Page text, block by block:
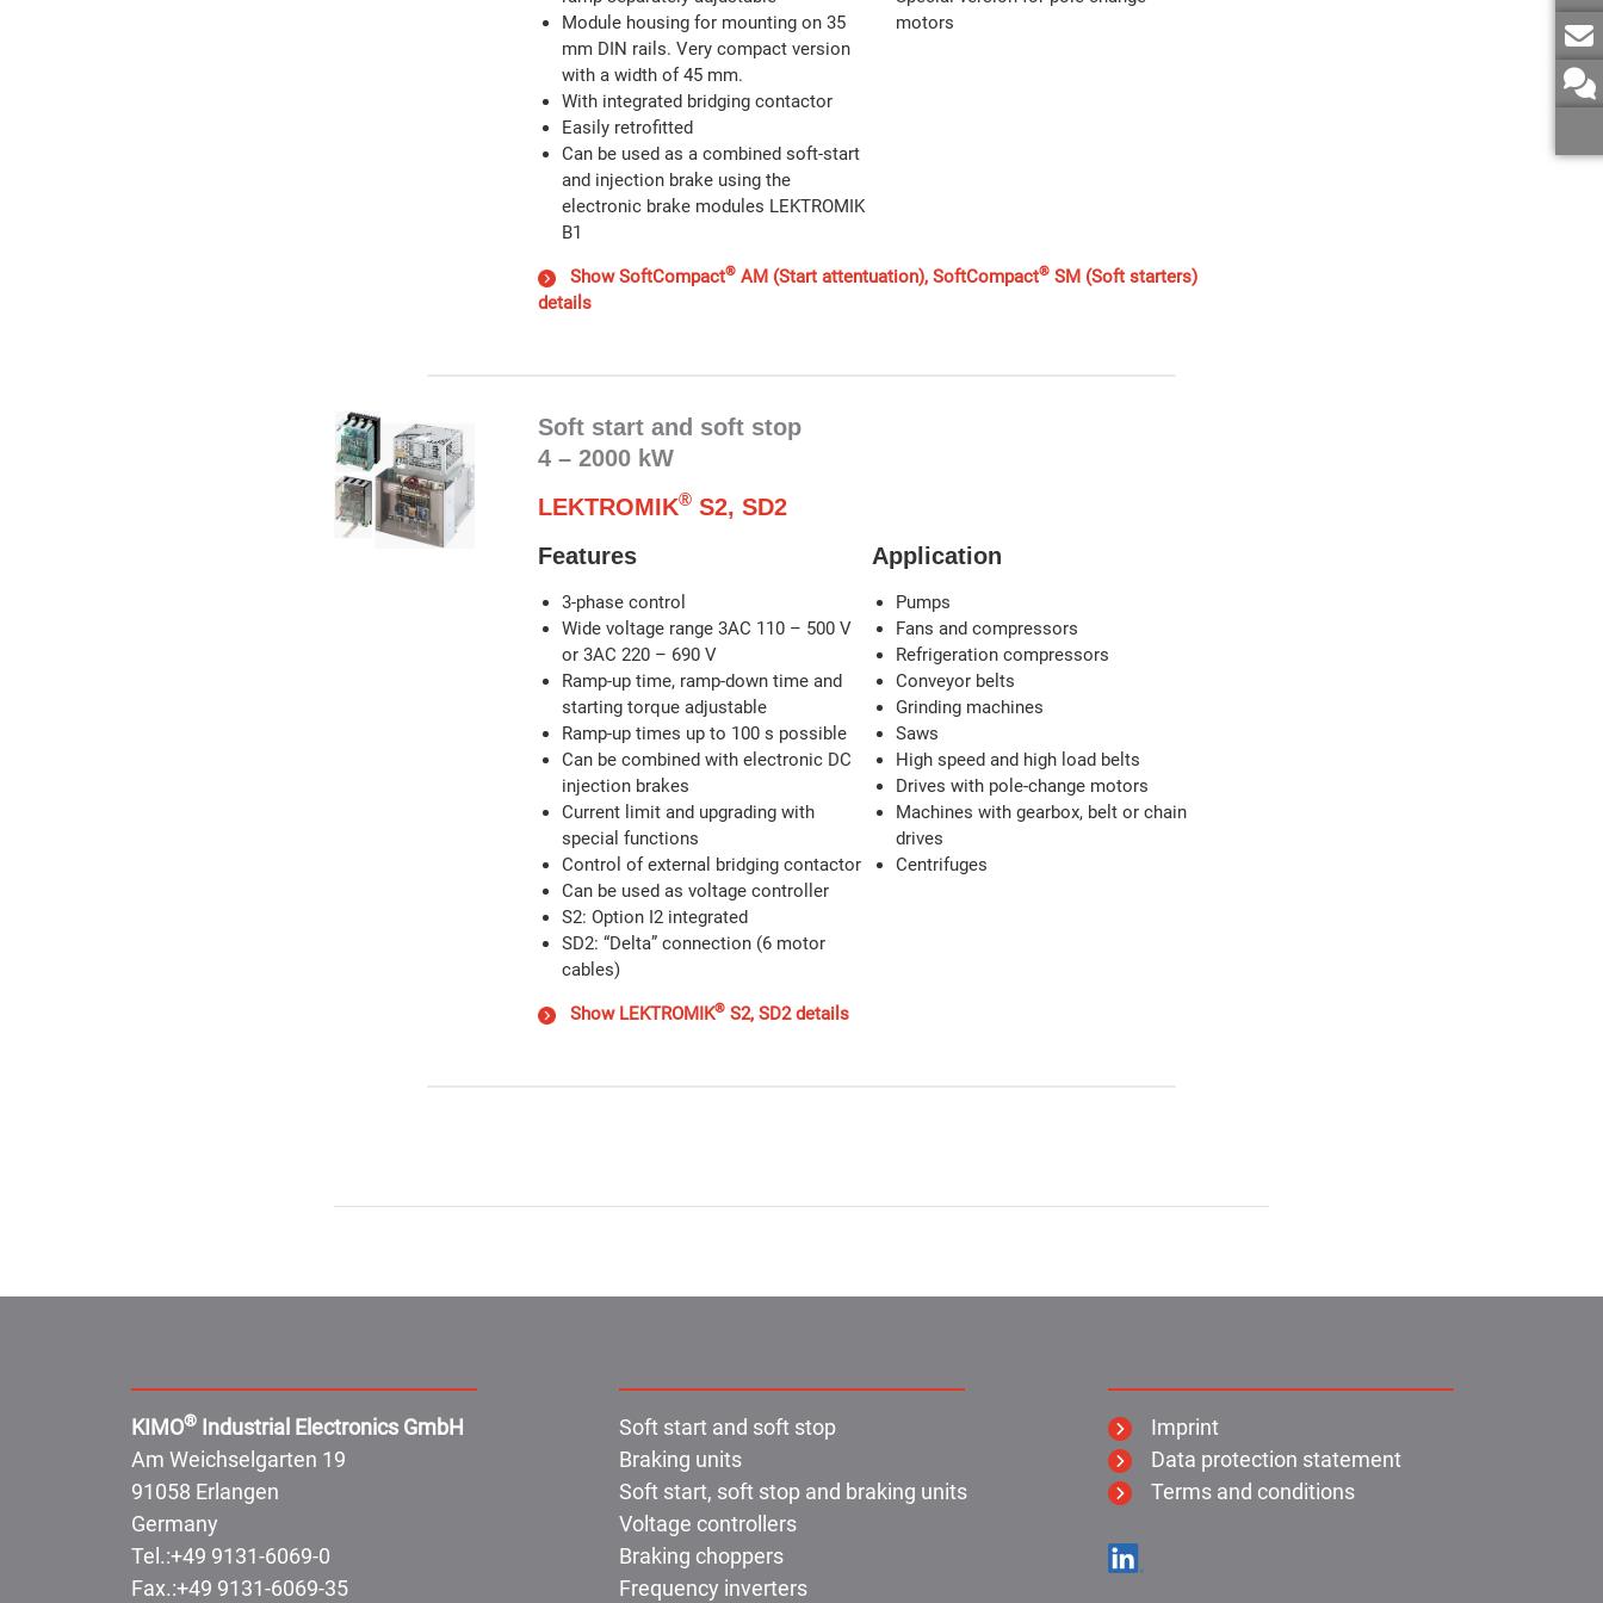
Module housing for mounting on 35
mm DIN rails. Very compact version
with a width of 45 mm.
With integrated bridging contactor
Easily retrofitted
Can be used as a combined soft-start
and injection brake using the
electronic brake modules LEKTROMIK
B1
motors
Show SoftCompact®AM (Start attentuation), SoftCompact®SM (Soft starters)
details
Soft start and soft stop
4 – 2000 kW
LEKTROMIK®S2, SD2
Features
3-phase control
Wide voltage range 3AC 110 – 500 V
or 3AC 220 – 690 V
Ramp-up time, ramp-down time and
starting torque adjustable
Ramp-up times up to 100 s possible
Can be combined with electronic DC
injection brakes
Current limit and upgrading with
special functions
Control of external bridging contactor
Can be used as voltage controller
S2: Option I2 integrated
SD2: “Delta” connection (6 motor
cables)
Application
Pumps
Fans and compressors
Refrigeration compressors
Conveyor belts
Grinding machines
Saws
High speed and high load belts
Drives with pole-change motors
Machines with gearbox, belt or chain
drives
Centrifuges
Show LEKTROMIK®S2, SD2 details
KIMO®Industrial Electronics GmbH
Am Weichselgarten 19
91058 Erlangen
Germany
Tel.:+49 9131-6069-0
Fax.:+49 9131-6069-35
Soft start and soft stop
Braking units
Soft start, soft stop and braking units
Voltage controllers
Braking choppers
Frequency inverters
Imprint
Data protection statement
Terms and conditions